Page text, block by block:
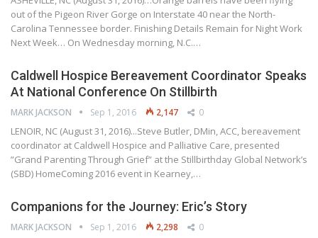
out of the Pigeon River Gorge on Interstate 40 near the North-
Carolina Tennessee border. Finishing Details Remain for Night Work
Next Week… On Wednesday morning, N.C.…
Caldwell Hospice Bereavement Coordinator Speaks
At National Conference On Stillbirth
MARK JACKSON Sep 1, 2016 2,147 0
LENOIR, NC (August 31, 2016)...Steve Butler, DMin, ACC, bereavement
coordinator at Caldwell Hospice and Palliative Care, presented
”Grand Parenting Through Grief” at the Stillbirthday Global Network’s
(SBD) HomeComing 2016 event in Kearney,…
Companions for the Journey: Eric’s Story
MARK JACKSON Sep 1, 2016 2,298 0